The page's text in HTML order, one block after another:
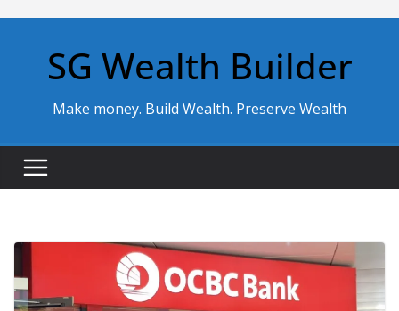
contentSG Wealth Builder
Make money. Build Wealth. Preserve Wealth